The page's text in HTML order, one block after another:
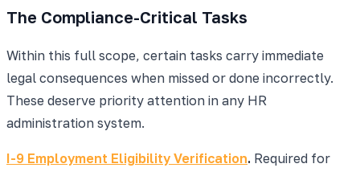
The Compliance-Critical Tasks
Within this full scope, certain tasks carry immediate
legal consequences when missed or done incorrectly.
These deserve priority attention in any HR
administration system.
I-9 Employment Eligibility Verification. Required for